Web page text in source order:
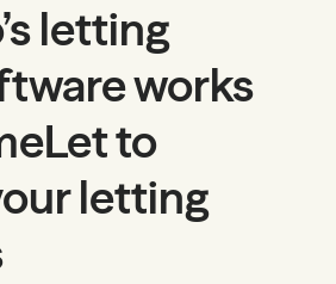
letting
works
to
letting